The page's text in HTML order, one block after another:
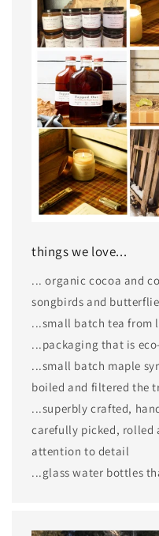
things we love...
... organic cocoa and
songbirds and
...small batch tea from
...packaging that is
...small batch maple
boiled and filtered the
...superbly crafted,
carefully picked, rolled
attention to detail
...glass water bottles